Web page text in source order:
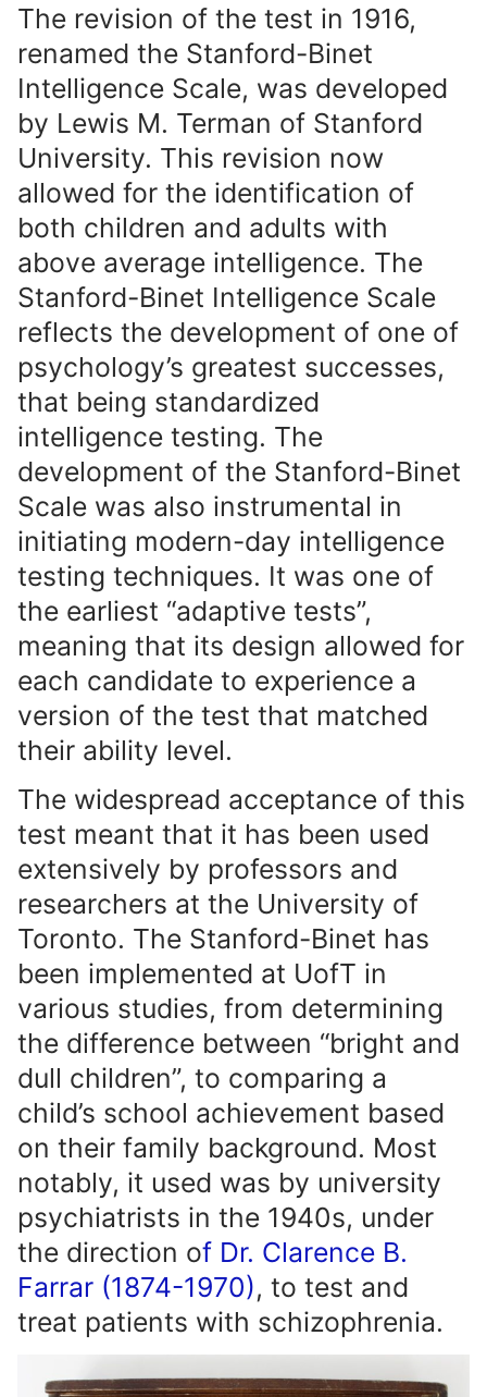
The revision of the test in 1916,
renamed the Stanford-Binet
Intelligence Scale, was developed
by Lewis M. Terman of Stanford
University. This revision now
allowed for the identification of
both children and adults with
above average intelligence. The
Stanford-Binet Intelligence Scale
reflects the development of one of
psychology’s greatest successes,
that being standardized
intelligence testing. The
development of the Stanford-Binet
Scale was also instrumental in
initiating modern-day intelligence
testing techniques. It was one of
the earliest “adaptive tests”,
meaning that its design allowed for
each candidate to experience a
version of the test that matched
their ability level.
The widespread acceptance of this
test meant that it has been used
extensively by professors and
researchers at the University of
Toronto. The Stanford-Binet has
been implemented at UofT in
various studies, from determining
the difference between “bright and
dull children”, to comparing a
child’s school achievement based
on their family background. Most
notably, it used was by university
psychiatrists in the 1940s, under
the direction of Dr. Clarence B.
Farrar (1874-1970), to test and
treat patients with schizophrenia.